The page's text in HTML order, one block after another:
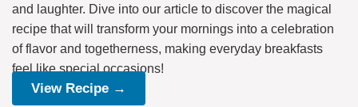
and laughter. Dive into our article to discover the magical
recipe that will transform your mornings into a celebration
of flavor and togetherness, making everyday breakfasts
feel like special occasions!
View Recipe →